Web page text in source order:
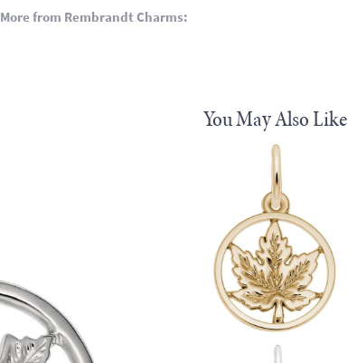
More from Rembrandt Charms:
You May Also Like